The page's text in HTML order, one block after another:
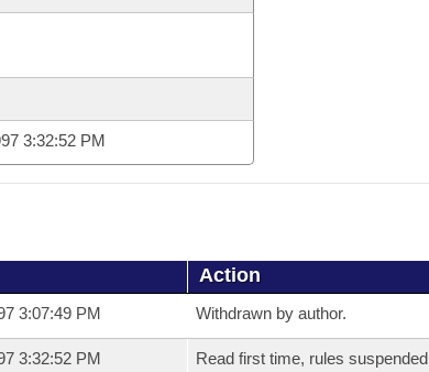
Meetings
3:32:52 PM
Action
3:07:49 PM Withdrawn by author.
3:32:52 PM
Read first time, rules